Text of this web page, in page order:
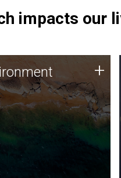
impacts our
using DNA sequencing
along with
biology techniques
microbes for uses
plastic degradation
agriculture.
+